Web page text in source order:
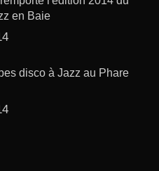
en Baie
disco à Jazz au Phare